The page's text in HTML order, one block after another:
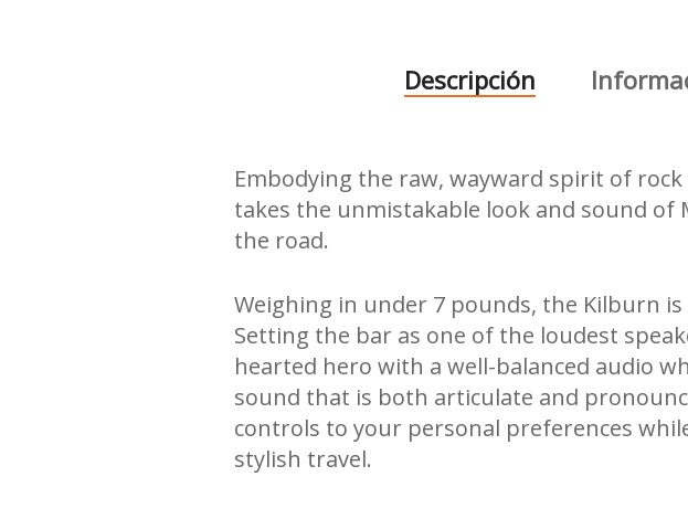
Descripción
Embodying the raw, wayward spirit of
takes the unmistakable look and sound
the road.
Weighing in under 7 pounds, the Kilburn
Setting the bar as one of the loudest
hearted hero with a well-balanced audio
sound that is both articulate and
controls to your personal preferences
stylish travel.